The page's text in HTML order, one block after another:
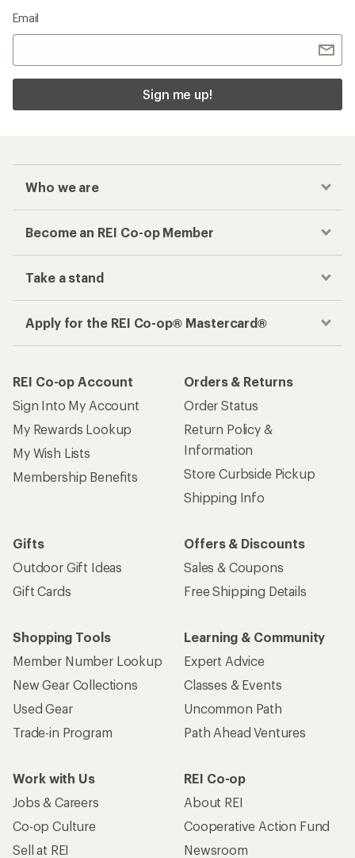
Email
Sign me up!
Who we are
Become an REI Co-op Member
Take a stand
Apply for the REI Co-op® Mastercard®
REI Co-op Account
Sign Into My Account
My Rewards Lookup
My Wish Lists
Membership Benefits
Orders & Returns
Order Status
Return Policy &
Information
Store Curbside Pickup
Shipping Info
Gifts
Outdoor Gift Ideas
Gift Cards
Offers & Discounts
Sales & Coupons
Free Shipping Details
Shopping Tools
Member Number Lookup
New Gear Collections
Used Gear
Trade-in Program
Learning & Community
Expert Advice
Classes & Events
Uncommon Path
Path Ahead Ventures
Work with Us
Jobs & Careers
Co-op Culture
Sell at REI
REI Co-op
About REI
Cooperative Action Fund
Newsroom